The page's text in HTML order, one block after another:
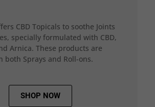
CBD Topicals to soothe Joints
specially formulated with CBD,
Arnica. These products are
both Sprays and Roll-ons.
SHOP NOW